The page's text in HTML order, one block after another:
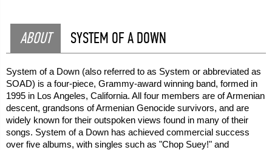
ABOUT SYSTEM OF A DOWN
System of a Down (also referred to as System or abbreviated as
SOAD) is a four-piece, Grammy-award winning band, formed in
1995 in Los Angeles, California. All four members are of Armenian
descent, grandsons of Armenian Genocide survivors, and are
widely known for their outspoken views found in many of their
songs. System of a Down has achieved commercial success
over five albums, with singles such as "Chop Suey!" and